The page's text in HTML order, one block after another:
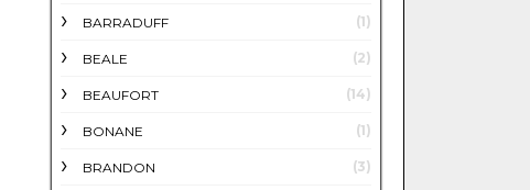
BARRADUFF (1)
BEALE (2)
BEAUFORT (14)
BONANE (1)
BRANDON (3)